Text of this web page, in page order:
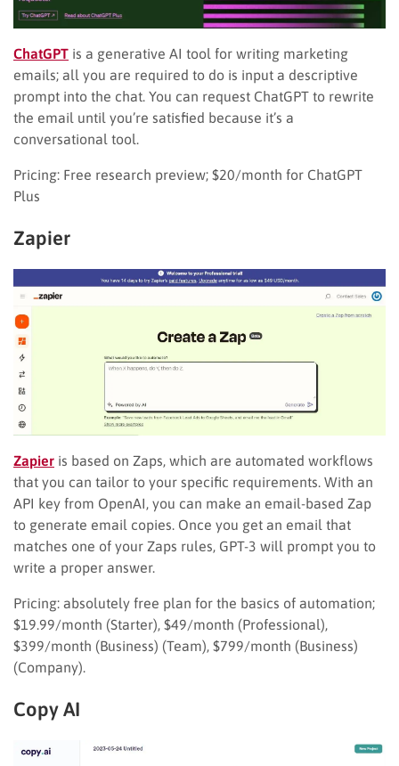
ChatGPT is a generative AI tool for writing marketing
emails; all you are required to do is input a descriptive
prompt into the chat. You can request ChatGPT to rewrite
the email until you’re satisfied because it’s a
conversational tool.
Pricing: Free research preview; $20/month for ChatGPT
Plus
Zapier
Zapier is based on Zaps, which are automated workflows
that you can tailor to your specific requirements. With an
API key from OpenAI, you can make an email-based Zap
to generate email copies. Once you get an email that
matches one of your Zaps rules, GPT-3 will prompt you to
write a proper answer.
Pricing: absolutely free plan for the basics of automation;
$19.99/month (Starter), $49/month (Professional),
$399/month (Business) (Team), $799/month (Business)
(Company).
Copy AI